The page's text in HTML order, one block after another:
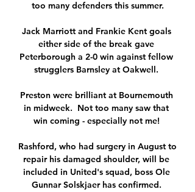
too many defenders this summer.
Jack Marriott and Frankie Kent goals
either side of the break gave
Peterborough a 2-0 win against fellow
strugglers Barnsley at Oakwell.
Preston were brilliant at Bournemouth
in midweek.  Not too many saw that
win coming - especially not me!
Rashford, who had surgery in August to
repair his damaged shoulder, will be
included in United's squad, boss Ole
Gunnar Solskjaer has confirmed.